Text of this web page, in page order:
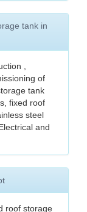
tank in
,
of
tank
fixed roof
steel
and
roof storage